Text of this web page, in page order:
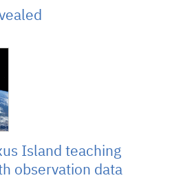
Island teaching
observation data